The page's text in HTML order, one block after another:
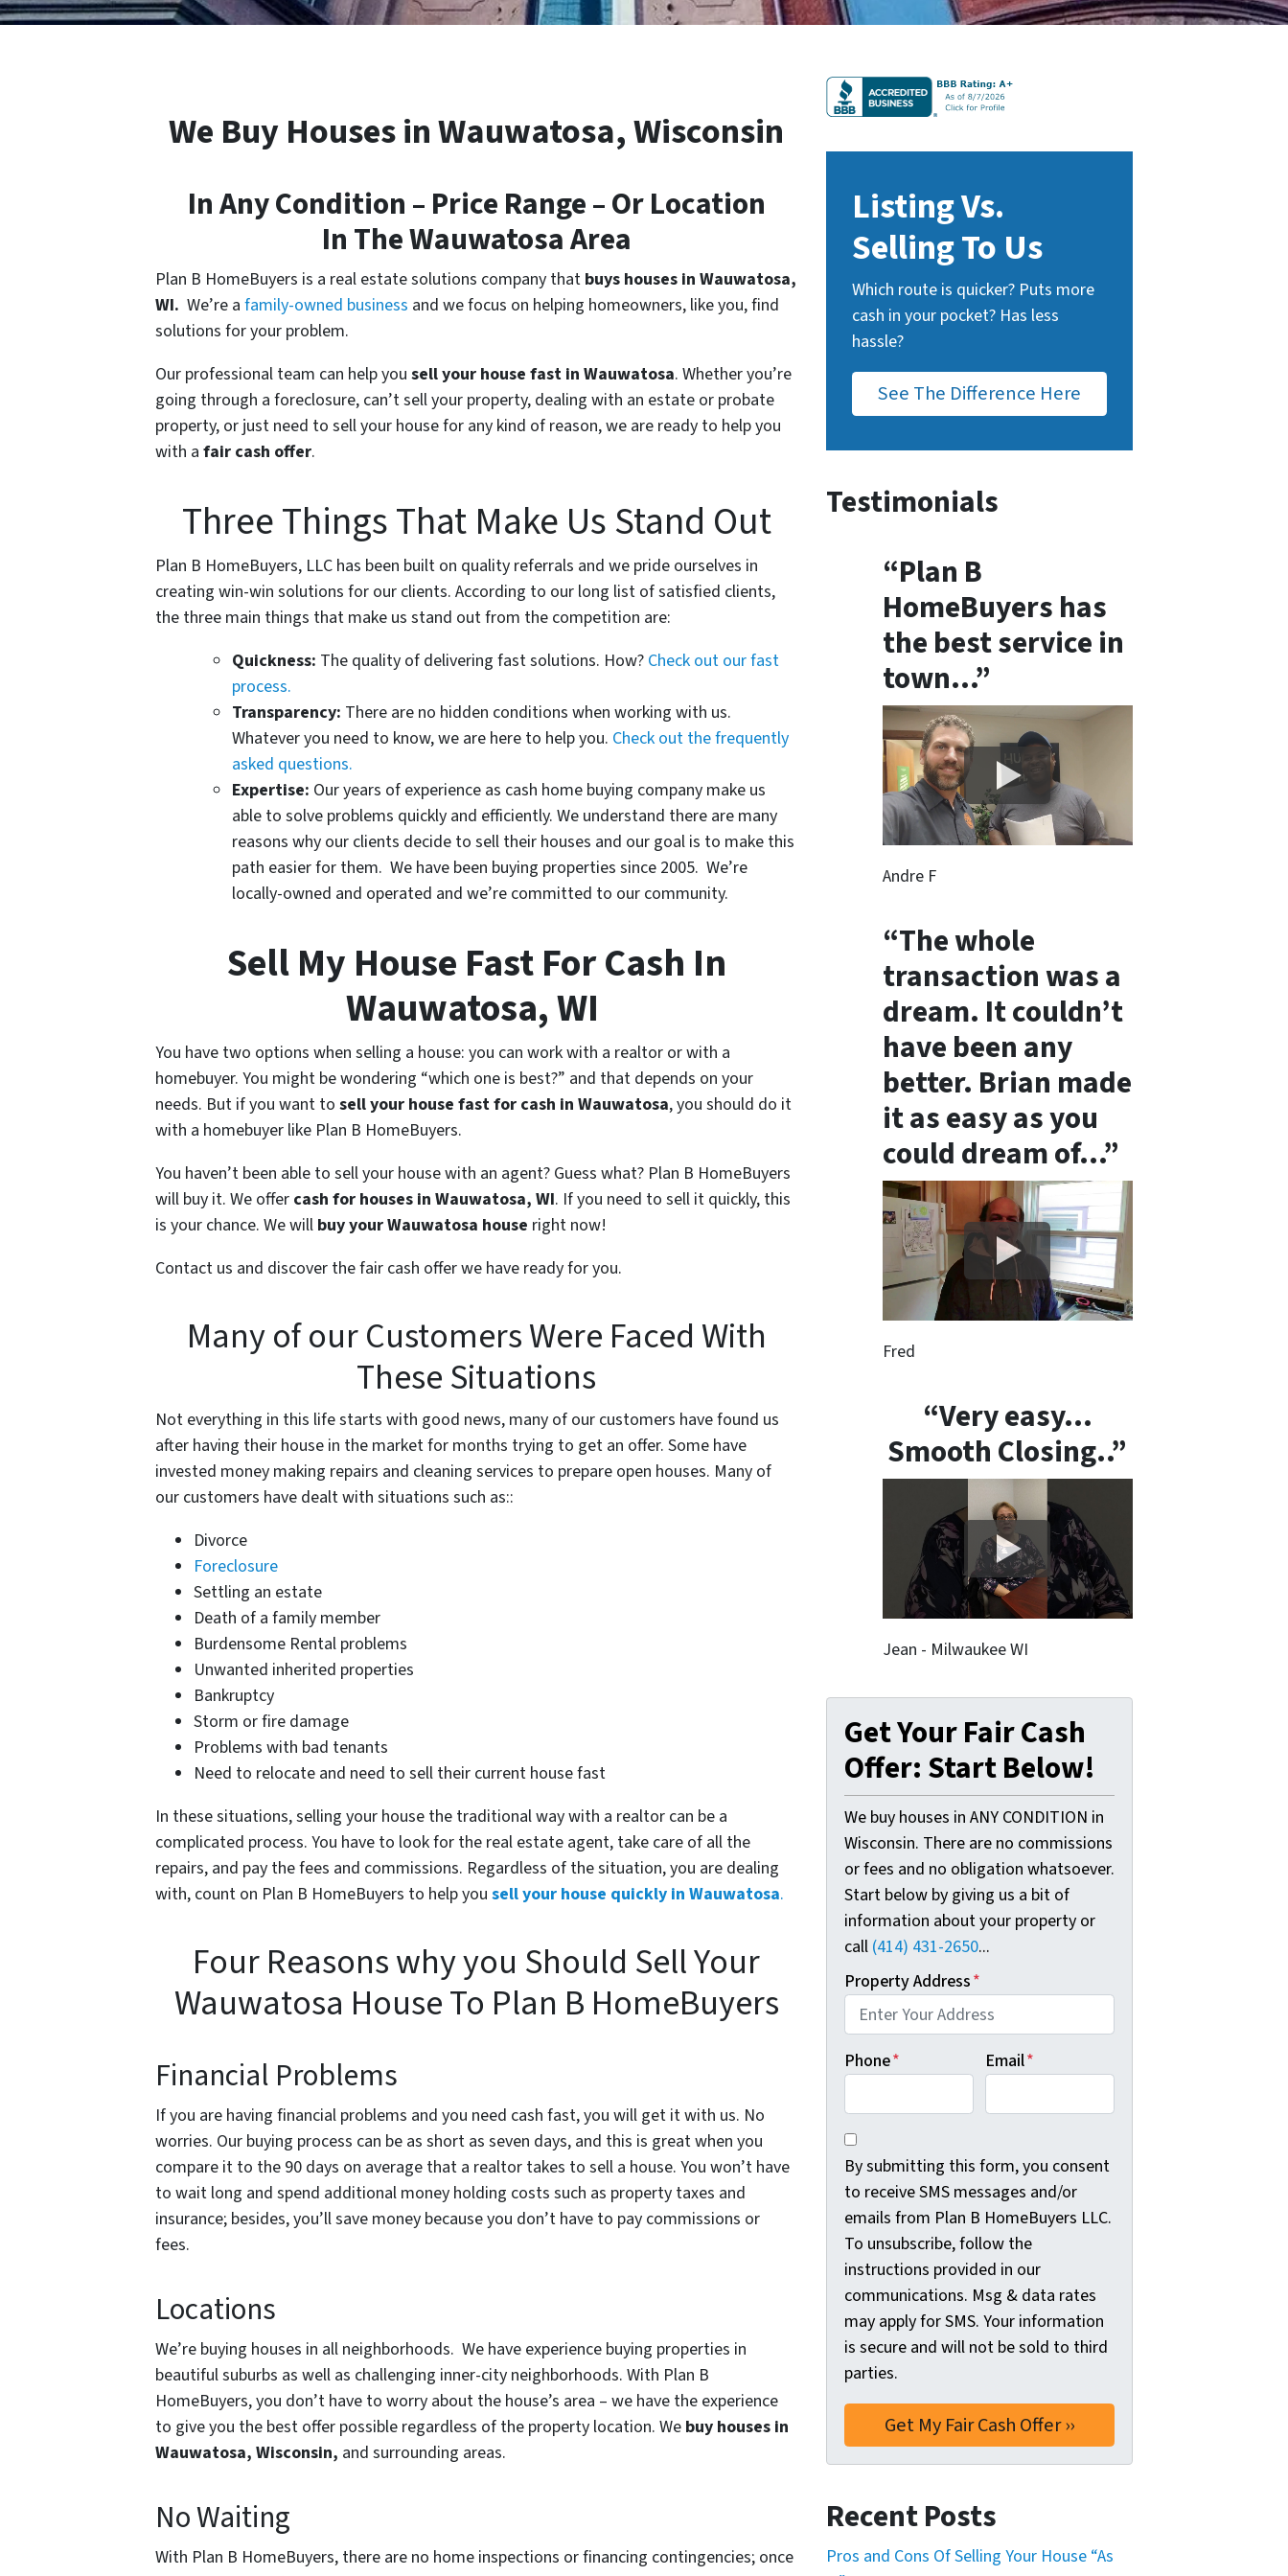
and/or
B
HomeBuyers
To
the
instructions
our
communications.
Msg
rates
may
apply
for
information
secure
and
not
be
sold
to
third
We Buy Houses in Wauwatosa, Wisconsin
In Any Condition – Price Range – Or Location
In The Wauwatosa Area
Plan B HomeBuyers is a real estate solutions company that buys houses in Wauwatosa,
WI. We’re a family-owned business and we focus on helping homeowners, like you, find
solutions for your problem.
Our professional team can help you sell your house fast in Wauwatosa. Whether you’re
going through a foreclosure, can’t sell your property, dealing with an estate or probate
property, or just need to sell your house for any kind of reason, we are ready to help you
with a fair cash offer.
Three Things That Make Us Stand Out
Plan B HomeBuyers, LLC has been built on quality referrals and we pride ourselves in
creating win-win solutions for our clients. According to our long list of satisfied clients,
the three main things that make us stand out from the competition are:
Quickness: The quality of delivering fast solutions. How? Check out our fast
process.
Transparency: There are no hidden conditions when working with us.
Whatever you need to know, we are here to help you. Check out the frequently
asked questions.
Expertise: Our years of experience as cash home buying company make us
able to solve problems quickly and efficiently. We understand there are many
reasons why our clients decide to sell their houses and our goal is to make this
path easier for them. We have been buying properties since 2005. We’re
locally-owned and operated and we’re committed to our community.
Sell My House Fast For Cash In
Wauwatosa, WI
You have two options when selling a house: you can work with a realtor or with a
homebuyer. You might be wondering “which one is best?” and that depends on your
needs. But if you want to sell your house fast for cash in Wauwatosa, you should do it
with a homebuyer like Plan B HomeBuyers.
You haven’t been able to sell your house with an agent? Guess what? Plan B HomeBuyers
will buy it. We offer cash for houses in Wauwatosa, WI. If you need to sell it quickly, this
is your chance. We will buy your Wauwatosa house right now!
Contact us and discover the fair cash offer we have ready for you.
Many of our Customers Were Faced With
These Situations
Not everything in this life starts with good news, many of our customers have found us
after having their house in the market for months trying to get an offer. Some have
invested money making repairs and cleaning services to prepare open houses. Many of
our customers have dealt with situations such as::
Divorce
Foreclosure
Settling an estate
Death of a family member
Burdensome Rental problems
Unwanted inherited properties
Bankruptcy
Storm or fire damage
Problems with bad tenants
Need to relocate and need to sell their current house fast
In these situations, selling your house the traditional way with a realtor can be a
complicated process. You have to look for the real estate agent, take care of all the
repairs, and pay the fees and commissions. Regardless of the situation, you are dealing
with, count on Plan B HomeBuyers to help you sell your house quickly in Wauwatosa.
Four Reasons why you Should Sell Your
Wauwatosa House To Plan B HomeBuyers
Financial Problems
If you are having financial problems and you need cash fast, you will get it with us. No
worries. Our buying process can be as short as seven days, and this is great when you
compare it to the 90 days on average that a realtor takes to sell a house. You won’t have
to wait long and spend additional money holding costs such as property taxes and
insurance; besides, you’ll save money because you don’t have to pay commissions or
fees.
Locations
We’re buying houses in all neighborhoods. We have experience buying properties in
beautiful suburbs as well as challenging inner-city neighborhoods. With Plan B
HomeBuyers, you don’t have to worry about the house’s area – we have the experience
to give you the best offer possible regardless of the property location. We buy houses in
Wauwatosa, Wisconsin, and surrounding areas.
No Waiting
With Plan B HomeBuyers, there are no home inspections or financing contingencies; once
Listing Vs.
Selling To Us
Which route is quicker? Puts more
cash in your pocket? Has less
hassle?
See The Difference Here
Testimonials
“Plan B
HomeBuyers has
the best service in
town…”
Andre F
“The whole
transaction was a
dream. It couldn’t
have been any
better. Brian made
it as easy as you
could dream of…”
Fred
“Very easy…
Smooth Closing..”
Jean - Milwaukee WI
Get Your Fair Cash
Offer: Start Below!
We buy houses in ANY CONDITION in
Wisconsin. There are no commissions
or fees and no obligation whatsoever.
Start below by giving us a bit of
information about your property or
call (414) 431-2650...
Property Address*
Phone* Email*
C
o
n
s
e
n
t
*
y
s
u
b
m
i
t
t
i
n
t
s
f
By submitting this form, you consent
to receive SMS messages and/or
emails from Plan B HomeBuyers LLC.
To unsubscribe, follow the
instructions provided in our
communications. Msg & data rates
may apply for SMS. Your information
is secure and will not be sold to third
parties.
Recent Posts
Pros and Cons Of Selling Your House “As